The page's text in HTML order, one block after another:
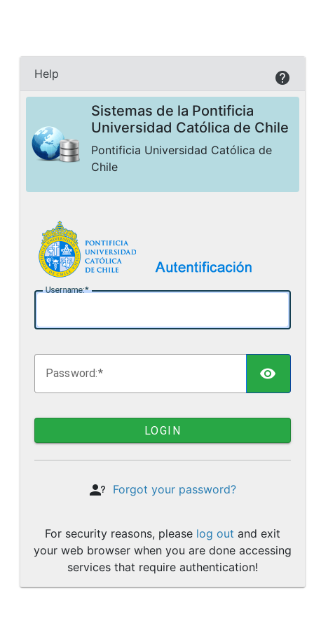
Help
Sistemas de la Pontificia
Universidad Católica de Chile
Pontificia Universidad Católica de
Chile
Username:
Password:
LOGIN
Forgot your password?
For security reasons, please log out and exit
your web browser when you are done accessing
services that require authentication!